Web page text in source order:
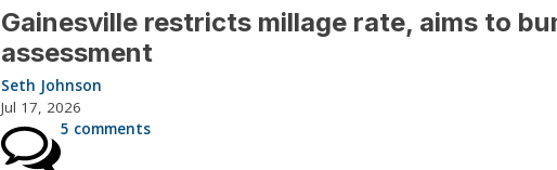
Gainesville restricts millage rate, aims to
assessment
Seth Johnson
Jul 17, 2026
5 comments